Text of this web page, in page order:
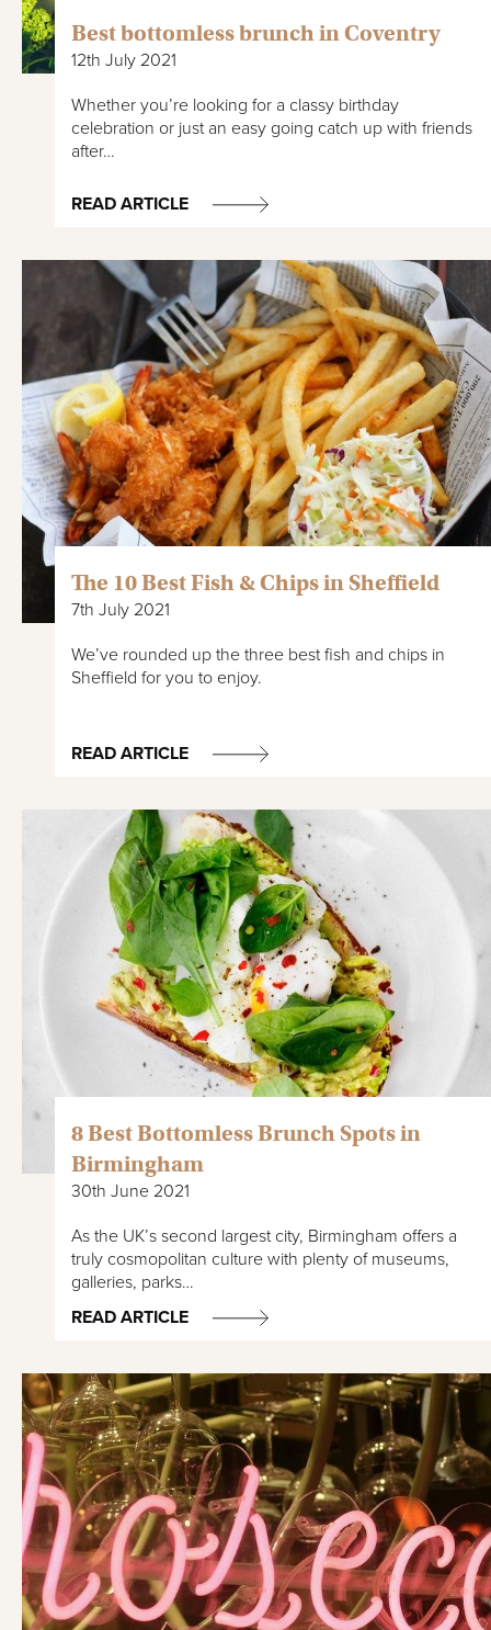
Best bottomless brunch in Coventry
12th July 2021
Whether you’re looking for a classy birthday
celebration or just an easy going catch up with friends
after…
READ ARTICLE
The 10 Best Fish & Chips in Sheffield
7th July 2021
We’ve rounded up the three best fish and chips in
Sheffield for you to enjoy.
READ ARTICLE
8 Best Bottomless Brunch Spots in
Birmingham
30th June 2021
As the UK’s second largest city, Birmingham offers a
truly cosmopolitan culture with plenty of museums,
galleries, parks…
READ ARTICLE